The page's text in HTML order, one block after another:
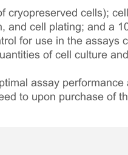
cryopreserved cells);
and cell plating; and a
for use in the assays
of cell culture
assay performance
to upon purchase of